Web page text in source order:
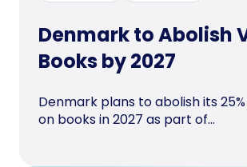
Denmark to Abolish
Books by 2027
Denmark plans to abolish its
on books in 2027 as part of...